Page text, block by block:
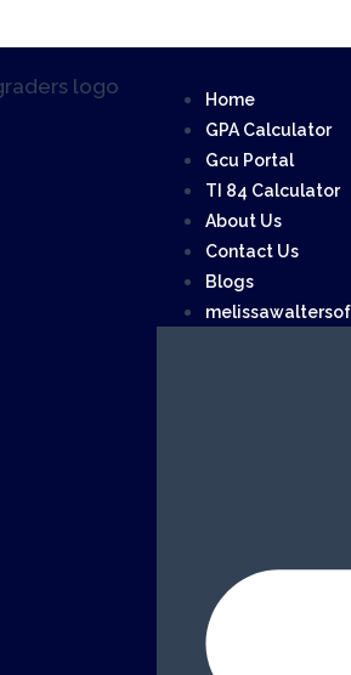
Home
GPA Calculator
Gcu Portal
TI 84 Calculator
About Us
Contact Us
Blogs